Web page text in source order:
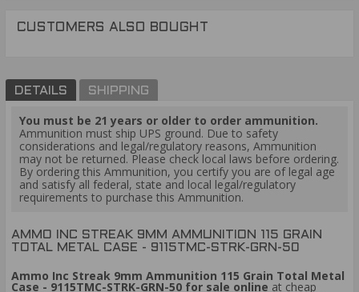
CUSTOMERS ALSO BOUGHT
DETAILS SHIPPING
You must be 21 years or older to order ammunition.
Ammunition must ship UPS ground. Due to safety
considerations and legal/regulatory reasons, Ammunition
may not be returned. Please check local laws before ordering.
By ordering this Ammunition, you certify you are of legal age
and satisfy all federal, state and local legal/regulatory
requirements to purchase this Ammunition.
AMMO INC STREAK 9MM AMMUNITION 115 GRAIN
TOTAL METAL CASE - 9115TMC-STRK-GRN-50
Ammo Inc Streak 9mm Ammunition 115 Grain Total Metal
Case - 9115TMC-STRK-GRN-50 for sale online at cheap